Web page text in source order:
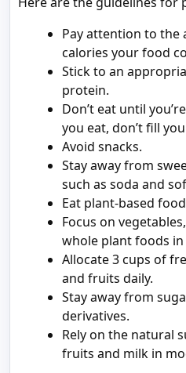
Pay attention to the
calories your food
Stick to an
protein.
Don’t eat until
you eat, don’t fill
Avoid snacks.
Stay away from
such as soda and
Eat plant-based
Focus on
whole plant foods
Allocate 3 cups of
and fruits daily.
Stay away from
derivatives.
Rely on the natural
fruits and milk in